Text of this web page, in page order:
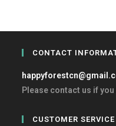
CONTACT
Please contact us if
CUSTOMER SERVICE